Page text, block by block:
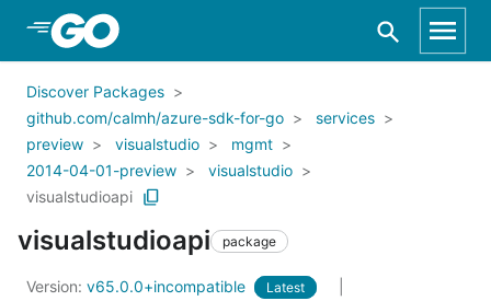
Skip to Main Content
Discover Packages
github.com/calmh/azure-sdk-for-go
services
preview
visualstudio
mgmt
2014-04-01-preview
visualstudio
visualstudioapi
visualstudioapi package
Version: v65.0.0+incompatible Latest